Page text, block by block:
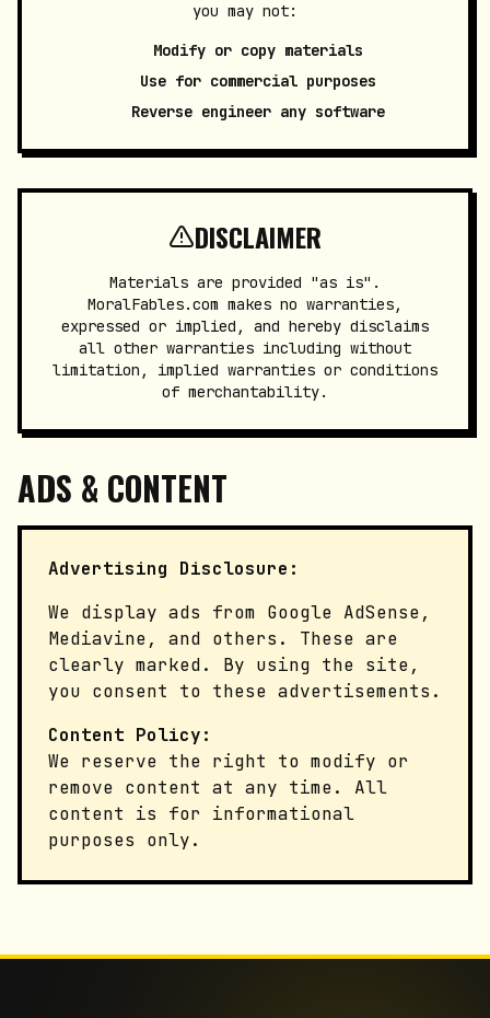
you may not:
Modify or copy materials
Use for commercial purposes
Reverse engineer any software
DISCLAIMER
Materials are provided "as is".
MoralFables.com makes no warranties,
expressed or implied, and hereby disclaims
all other warranties including without
limitation, implied warranties or conditions
of merchantability.
ADS & CONTENT
Advertising Disclosure:
We display ads from Google AdSense,
Mediavine, and others. These are
clearly marked. By using the site,
you consent to these advertisements.
Content Policy:
We reserve the right to modify or
remove content at any time. All
content is for informational
purposes only.